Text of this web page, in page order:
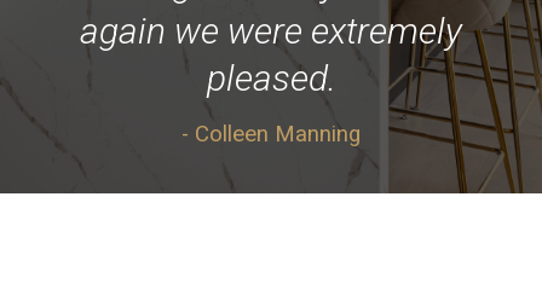
again we were extremely
pleased.
- Colleen Manning